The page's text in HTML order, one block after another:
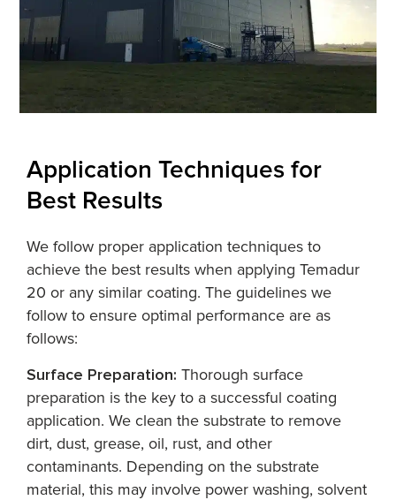
Application Techniques for
Best Results
We follow proper application techniques to
achieve the best results when applying Temadur
20 or any similar coating. The guidelines we
follow to ensure optimal performance are as
follows:
Surface Preparation: Thorough surface
preparation is the key to a successful coating
application. We clean the substrate to remove
dirt, dust, grease, oil, rust, and other
contaminants. Depending on the substrate
material, this may involve power washing, solvent